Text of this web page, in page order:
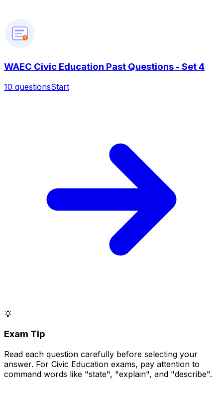
?
WAEC Civic Education Past Questions - Set 4
10 questionsStart
💡
Exam Tip
Read each question carefully before selecting your
answer. For Civic Education exams, pay attention to
command words like "state", "explain", and "describe".